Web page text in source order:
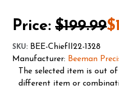
Price: $199.99
SKU: BEE-ChiefII22-1328
Manufacturer: Beeman
The selected item is out
different item or